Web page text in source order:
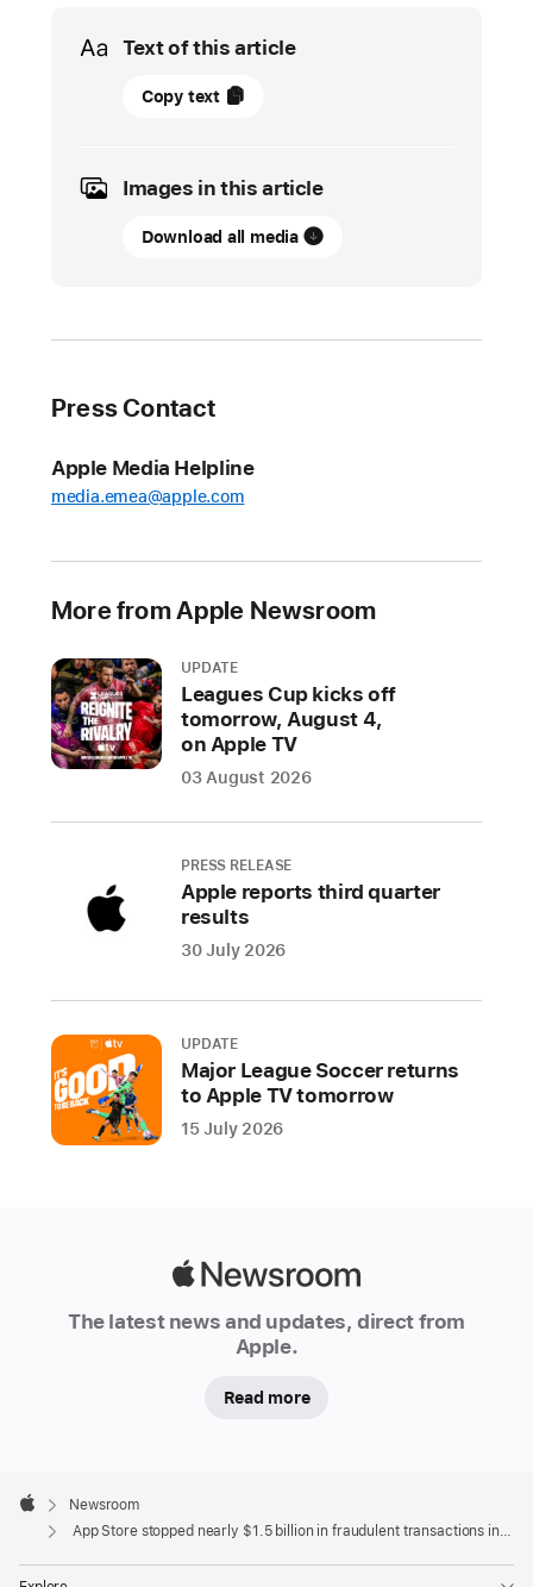
Media
Text of this article
01
UPDATE
App
in
transactions
in
over
million
risky
and
untrustworthy
and
updates
from
defrauding
throughout
the
year
Apple
is
Store
people
Copy text
Images in this article
Download all media
Press Contact
Apple Media Helpline
media.emea@apple.com
More from Apple Newsroom
UPDATE
Leagues Cup kicks off
tomorrow, August 4,
on Apple TV
03 August 2026
PRESS RELEASE
Apple reports third quarter
results
30 July 2026
UPDATE
Major League Soccer returns
to Apple TV tomorrow
15 July 2026
The latest news and updates, direct from
Apple.
Read more
Footer

Apple
Newsroom
App Store stopped nearly $1.5 billion in fraudulent transactions in 2021